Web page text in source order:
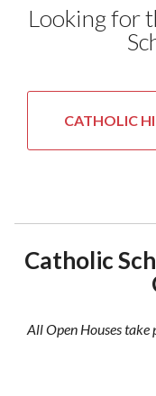
Looking for
CATHOLIC
Catholic
All Open Houses take